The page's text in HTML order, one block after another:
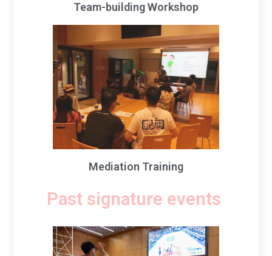
Team-building Workshop
Mediation Training
Past signature events